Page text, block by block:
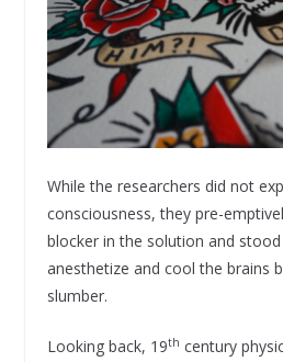
While the researchers did not
consciousness, they pre-
blocker in the solution and
anesthetize and cool the brains
slumber.
Looking back, 19th century